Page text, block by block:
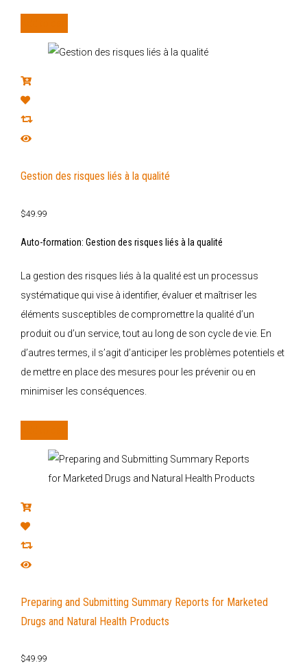
Gestion des risques liés à la qualité
$49.99
Auto-formation: Gestion des risques liés à la qualité
La gestion des risques liés à la qualité est un processus
systématique qui vise à identifier, évaluer et maîtriser les
éléments susceptibles de compromettre la qualité d’un
produit ou d’un service, tout au long de son cycle de vie. En
d’autres termes, il s’agit d’anticiper les problèmes potentiels et
de mettre en place des mesures pour les prévenir ou en
minimiser les conséquences.
Preparing and Submitting Summary Reports for Marketed
Drugs and Natural Health Products
$49.99